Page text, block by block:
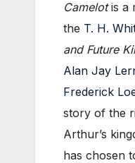
Camelotis a
the T. H.
and Future
Alan Jay
Frederick
story of the
Arthur’s
has chosen